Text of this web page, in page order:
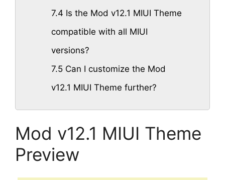
7.4 Is the Mod v12.1 MIUI Theme
compatible with all MIUI
versions?
7.5Can I customize the Mod
v12.1 MIUI Theme further?
Mod v12.1 MIUI Theme
Preview